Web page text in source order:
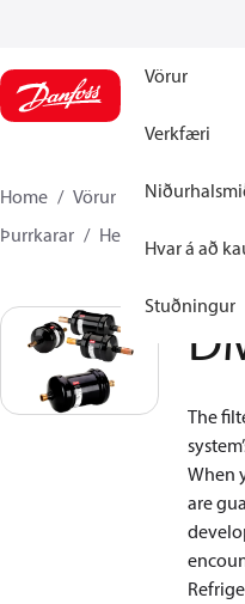
Vörur
Verkfæri
Hvar á að
Stuðningur
Home Vörur Climate
Þurrkarar
Hermetic filter driers
The
When
are